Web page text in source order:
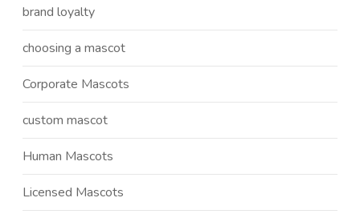
brand loyalty
choosing a mascot
Corporate Mascots
custom mascot
Human Mascots
Licensed Mascots